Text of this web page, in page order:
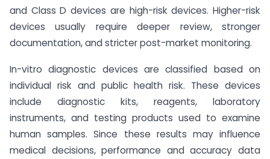
and Class D devices are high-risk devices. Higher-risk
devices usually require deeper review, stronger
documentation, and stricter post-market monitoring.
In-vitro diagnostic devices are classified based on
individual risk and public health risk. These devices
include diagnostic kits, reagents, laboratory
instruments, and testing products used to examine
human samples. Since these results may influence
medical decisions, performance and accuracy data